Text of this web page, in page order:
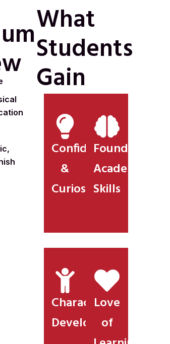
What
Students
Gain
Confidence
&
Curiosity
Foundational
Academic
Skills
Character
Development
Love
of